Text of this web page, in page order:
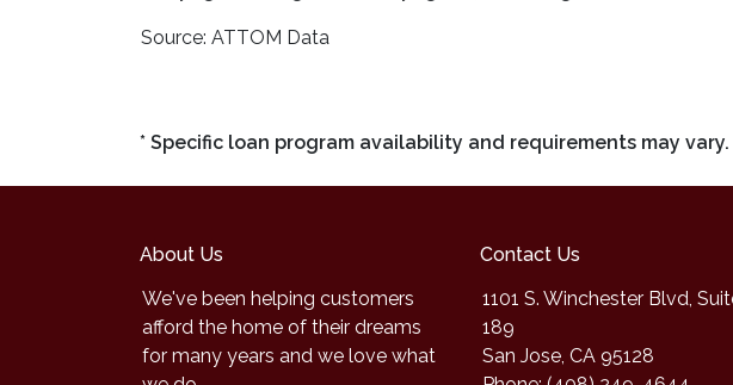
Source: ATTOM Data
* Specific loan program availability and requirements may
About Us
We've been helping customers
afford the home of their dreams
for many years and we love what
Contact Us
1101 S. Winchester Blvd,
189
San Jose, CA 95128